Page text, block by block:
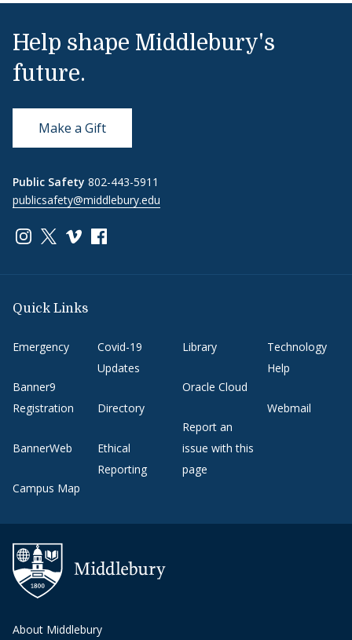
Help shape Middlebury's
future.
Make a Gift
Public Safety 802-443-5911
publicsafety@middlebury.edu
Link to page/content on instagram
Link to page/content on x
Link to page/content on vimeo
Link to page/content on facebook
Quick Links
Emergency
Banner9
Registration
BannerWeb
Campus Map
Covid-19
Updates
Directory
Ethical
Reporting
Library
Oracle Cloud
Report an
issue with this
page
Technology
Help
Webmail
About Middlebury